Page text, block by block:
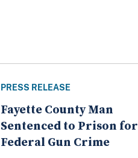
PRESS RELEASE
Fayette County Man
Sentenced to Prison for
Federal Gun Crime